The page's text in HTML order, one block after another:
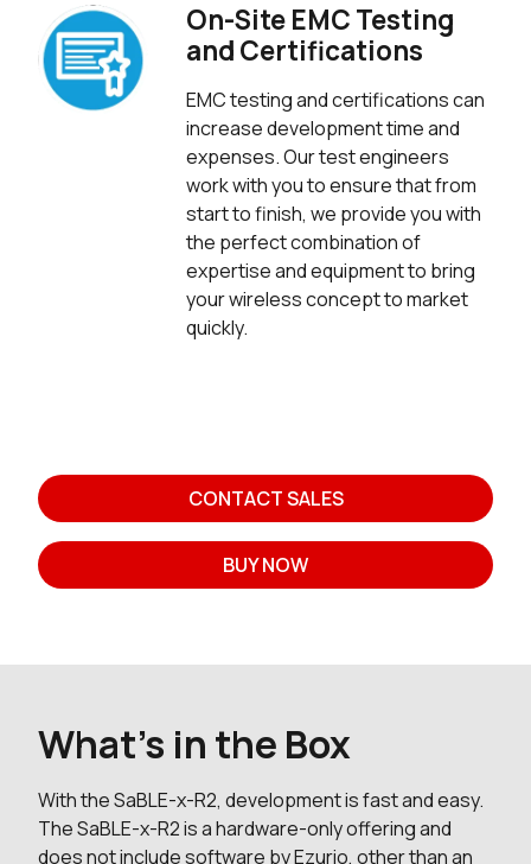
On-Site EMC Testing
and Certifications
EMC testing and certifications can
increase development time and
expenses. Our test engineers
work with you to ensure that from
start to finish, we provide you with
the perfect combination of
expertise and equipment to bring
your wireless concept to market
quickly.
CONTACT SALES
BUY NOW
What's in the Box
With the SaBLE-x-R2, development is fast and easy.
The SaBLE-x-R2 is a hardware-only offering and
does not include software by Ezurio, other than an